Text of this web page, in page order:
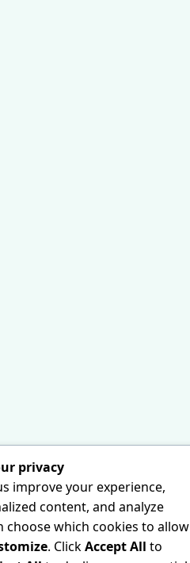
privacy
improve your experience,
content, and analyze
choose which cookies to allow
. ClickAccept All to